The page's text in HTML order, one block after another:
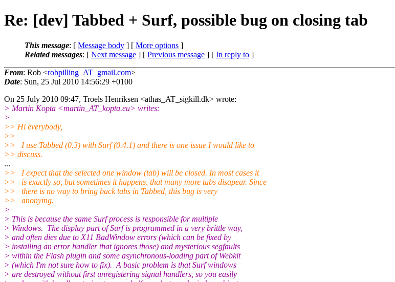
Re: [dev] Tabbed + Surf, possible bug on closing tab
This message: [ Message body ] [ More options ]
Related messages: [ Next message ] [ Previous message ] [ In reply to ]
From: Rob <robpilling_AT_gmail.com>
Date: Sun, 25 Jul 2010 14:56:29 +0100
On 25 July 2010 09:47, Troels Henriksen <athas_AT_sigkill.dk> wrote:
> Martin Kopta <martin_AT_kopta.eu> writes:
>
>> Hi everybody,
>>
>> I use Tabbed (0.3) with Surf (0.4.1) and there is one issue I would like to
>> discuss.
...
>> I expect that the selected one window (tab) will be closed. In most cases it
>> is exactly so, but sometimes it happens, that many more tabs disapear. Since
>> there is no way to bring back tabs in Tabbed, this bug is very
>> anonying.
>
> This is because the same Surf process is responsible for multiple
> Windows. The display part of Surf is programmed in a very brittle way,
> and often dies due to X11 BadWindow errors (which can be fixed by
> installing an error handler that ignores those) and mysterious segfaults
> within the Flash plugin and some asynchronous-loading part of Webkit
> (which I'm not sure how to fix). A basic problem is that Surf windows
> are destroyed without first unregistering signal handlers, so you easily